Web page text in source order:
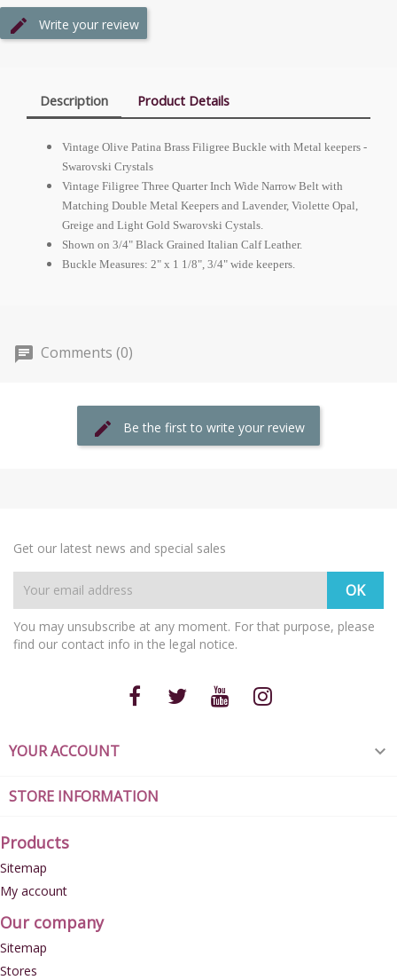
Write your review
Description Product Details
Vintage Olive Patina Brass Filigree Buckle with Metal keepers -
Swarovski Crystals
Vintage Filigree Three Quarter Inch Wide Narrow Belt with
Matching Double Metal Keepers and Lavender, Violette Opal,
Greige and Light Gold Swarovski Cystals.
Shown on 3/4" Black Grained Italian Calf Leather.
Buckle Measures: 2" x 1 1/8", 3/4" wide keepers.
Comments (0)
Be the first to write your review
Get our latest news and special sales
You may unsubscribe at any moment. For that purpose, please
find our contact info in the legal notice.
YOUR ACCOUNT 
STORE INFORMATION
Products
Sitemap
My account
Our company
Sitemap
Stores